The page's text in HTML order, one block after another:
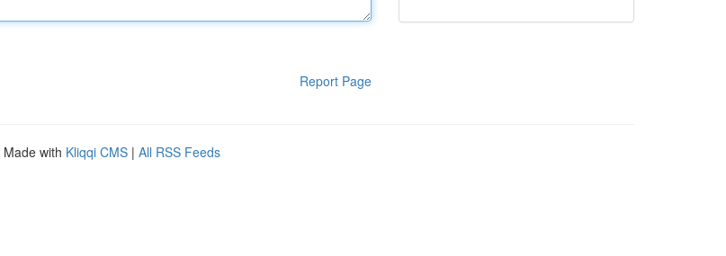
Report Page
Made with Kliqqi CMS | All RSS Feeds